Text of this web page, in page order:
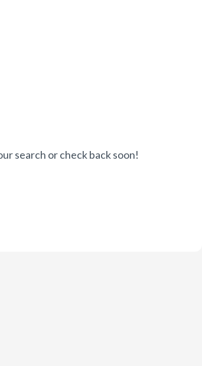
search or check back soon!